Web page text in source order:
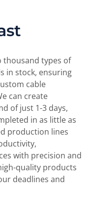
thousand types of
in stock, ensuring
cable
can create
of just 1-3 days,
in as little as
production lines
with precision and
quality products
deadlines and